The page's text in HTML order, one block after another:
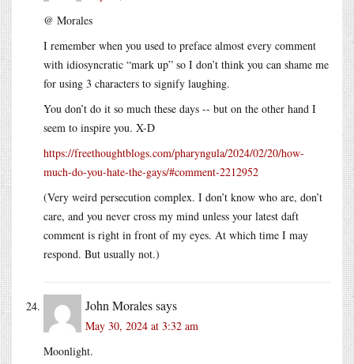
@ Morales
I remember when you used to preface almost every comment
with idiosyncratic “mark up” so I don’t think you can shame me
for using 3 characters to signify laughing.
You don’t do it so much these days -- but on the other hand I
seem to inspire you. X-D
https://freethoughtblogs.com/pharyngula/2024/02/20/how-
much-do-you-hate-the-gays/#comment-2212952
(Very weird persecution complex. I don’t know who are, don’t
care, and you never cross my mind unless your latest daft
comment is right in front of my eyes. At which time I may
respond. But usually not.)
John Moralessays
May 30, 2024 at 3:32 am
Moonlight.